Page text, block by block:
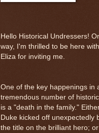
Hello Historical Undressers!
way, I'm thrilled to be here
Eliza for inviting me.
One of the key happenings in
tremendous number of
is a "death in the family."
Duke kicked off unexpectedly
the title on the brilliant hero;